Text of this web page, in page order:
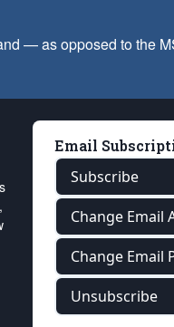
— as opposed to the
Email
Subscribe
Change Email
Change Email
Unsubscribe